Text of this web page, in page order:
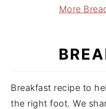
More
Breakfast recipe to
the right foot. We